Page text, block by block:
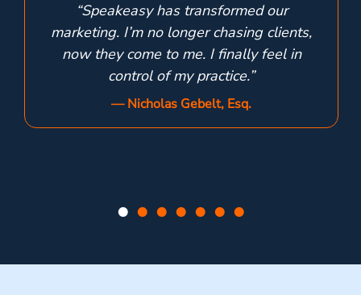
“Speakeasy has transformed our
marketing. I’m no longer chasing clients,
now they come to me. I finally feel in
control of my practice.”
— Nicholas Gebelt, Esq.